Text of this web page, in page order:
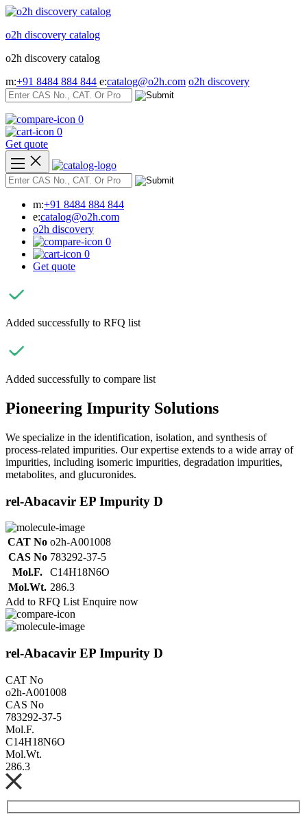
Skip
content
o2h discovery catalog
o2h discovery catalog
m:+91 8484 884 844 e:catalog@o2h.com o2h discovery
0
0
Get quote
m:+91 8484 884 844
e:catalog@o2h.com
o2h discovery
0
0
Get quote
Added successfully to RFQ list
Added successfully to compare list
Pioneering Impurity Solutions
We specialize in the identification, isolation, and synthesis of
process-related impurities. Our expertise extends to a wide array of
impurities, including isomeric impurities, degradation impurities,
metabolites, and glucuronides.
rel-Abacavir EP Impurity D
CAT No o2h-A001008
CAS No 783292-37-5
Mol.F.
C14H18N6O
Mol.Wt. 286.3
Add to RFQ List Enquire now
rel-Abacavir EP Impurity D
CAT No
o2h-A001008
CAS No
783292-37-5
Mol.F.
C14H18N6O
Mol.Wt.
286.3